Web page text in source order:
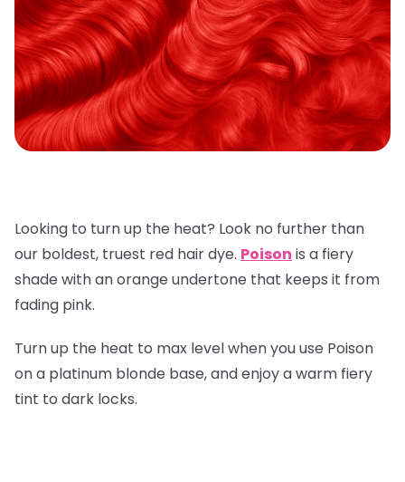
Looking to turn up the heat? Look no further than
our boldest, truest red hair dye. Poison is a fiery
shade with an orange undertone that keeps it from
fading pink.
Turn up the heat to max level when you use Poison
on a platinum blonde base, and enjoy a warm fiery
tint to dark locks.